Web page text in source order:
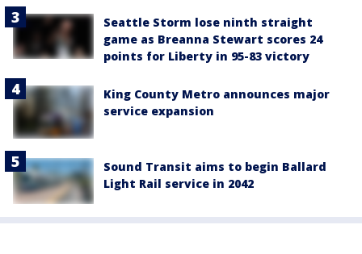
Seattle Storm lose ninth straight
game as Breanna Stewart scores 24
points for Liberty in 95-83 victory
King County Metro announces major
service expansion
Sound Transit aims to begin Ballard
Light Rail service in 2042